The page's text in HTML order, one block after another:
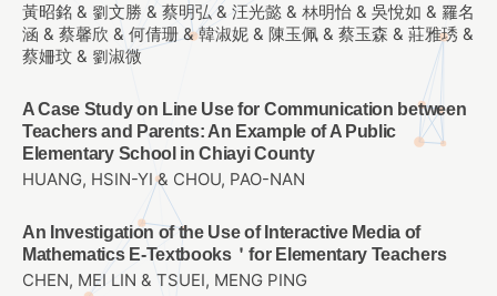
黃昭銘 & 劉文勝 & 蔡明弘 & 汪光懿 & 林明怡 & 吳悅如 & 羅名
涵 & 蔡馨欣 & 何倩珊 & 韓淑妮 & 陳玉佩 & 蔡玉森 & 莊雅琇 &
蔡姍玟 & 劉淑微
A Case Study on Line Use for Communication between
Teachers and Parents: An Example of A Public
Elementary School in Chiayi County
HUANG, HSIN-YI & CHOU, PAO-NAN
An Investigation of the Use of Interactive Media of
Mathematics E-Textbooks＇for Elementary Teachers
CHEN, MEI LIN & TSUEI, MENG PING